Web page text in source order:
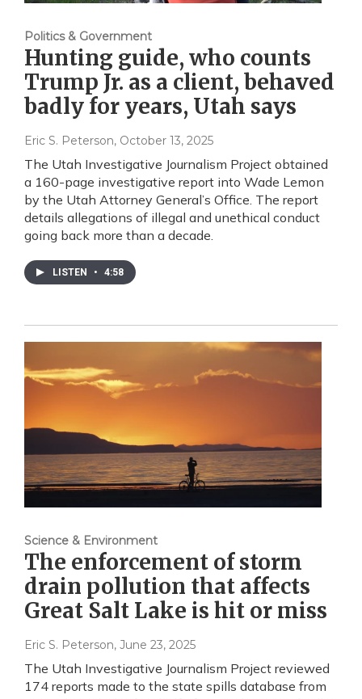
Politics & Government
Hunting guide, who counts
Trump Jr. as a client, behaved
badly for years, Utah says
Eric S. Peterson, October 13, 2025
The Utah Investigative Journalism Project obtained
a 160-page investigative report into Wade Lemon
by the Utah Attorney General’s Office. The report
details allegations of illegal and unethical conduct
going back more than a decade.
LISTEN • 4:58
Science & Environment
The enforcement of storm
drain pollution that affects
Great Salt Lake is hit or miss
Eric S. Peterson, June 23, 2025
The Utah Investigative Journalism Project reviewed
174 reports made to the state spills database from